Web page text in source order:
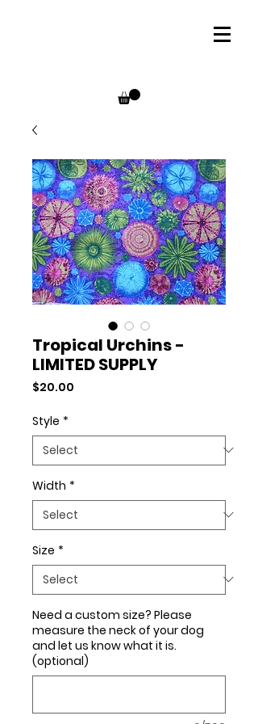
Tropical Urchins -
LIMITED SUPPLY
$20.00
Style *
Width *
Size *
Need a custom size? Please
measure the neck of your dog
and let us know what it is.
(optional)